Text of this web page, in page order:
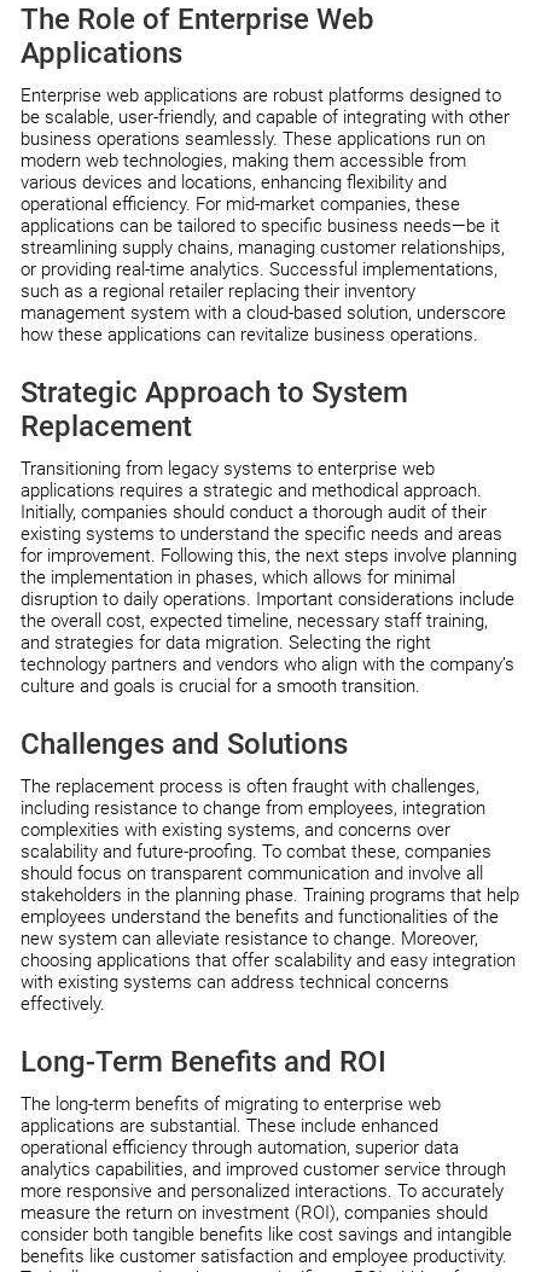
The Role of Enterprise Web
Applications
Enterprise web applications are robust platforms designed to
be scalable, user-friendly, and capable of integrating with other
business operations seamlessly. These applications run on
modern web technologies, making them accessible from
various devices and locations, enhancing flexibility and
operational efficiency. For mid-market companies, these
applications can be tailored to specific business needs—be it
streamlining supply chains, managing customer relationships,
or providing real-time analytics. Successful implementations,
such as a regional retailer replacing their inventory
management system with a cloud-based solution, underscore
how these applications can revitalize business operations.
Strategic Approach to System
Replacement
Transitioning from legacy systems to enterprise web
applications requires a strategic and methodical approach.
Initially, companies should conduct a thorough audit of their
existing systems to understand the specific needs and areas
for improvement. Following this, the next steps involve planning
the implementation in phases, which allows for minimal
disruption to daily operations. Important considerations include
the overall cost, expected timeline, necessary staff training,
and strategies for data migration. Selecting the right
technology partners and vendors who align with the company’s
culture and goals is crucial for a smooth transition.
Challenges and Solutions
The replacement process is often fraught with challenges,
including resistance to change from employees, integration
complexities with existing systems, and concerns over
scalability and future-proofing. To combat these, companies
should focus on transparent communication and involve all
stakeholders in the planning phase. Training programs that help
employees understand the benefits and functionalities of the
new system can alleviate resistance to change. Moreover,
choosing applications that offer scalability and easy integration
with existing systems can address technical concerns
effectively.
Long-Term Benefits and ROI
The long-term benefits of migrating to enterprise web
applications are substantial. These include enhanced
operational efficiency through automation, superior data
analytics capabilities, and improved customer service through
more responsive and personalized interactions. To accurately
measure the return on investment (ROI), companies should
consider both tangible benefits like cost savings and intangible
benefits like customer satisfaction and employee productivity.